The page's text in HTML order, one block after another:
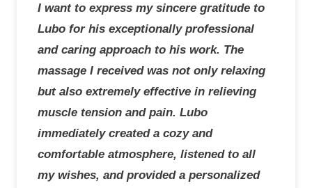
I want to express my sincere gratitude to
Lubo for his exceptionally professional
and caring approach to his work. The
massage I received was not only relaxing
but also extremely effective in relieving
muscle tension and pain. Lubo
immediately created a cozy and
comfortable atmosphere, listened to all
my wishes, and provided a personalized